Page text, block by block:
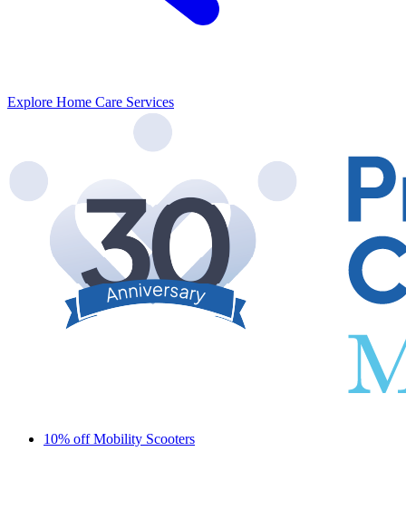
Explore Home Care Services
10% off Mobility Scooters